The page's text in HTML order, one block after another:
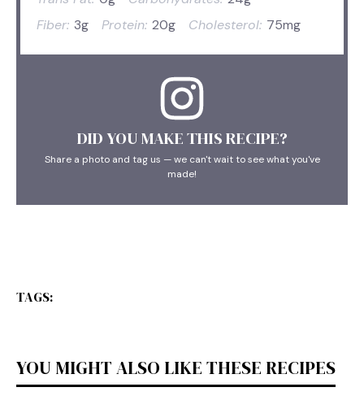
Fiber: 3g Protein: 20g Cholesterol: 75mg
DID YOU MAKE THIS RECIPE?
Share a photo and tag us — we can't wait to see what you've
made!
TAGS:
YOU MIGHT ALSO LIKE THESE RECIPES